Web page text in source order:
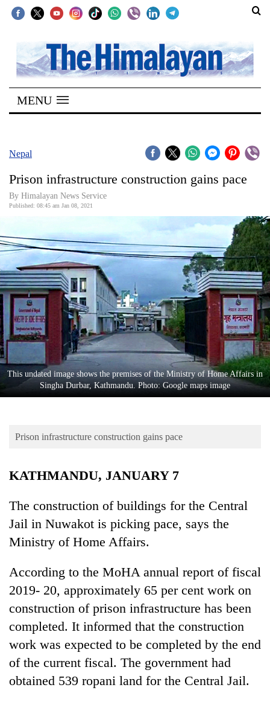
SECTIONS
Home
Kathmandu
Covid
Connect
Opinion
Business
World
Cup
Sports
Entertainment
Lifestyle
Blog
Health
TRENDING
MENU
Nepal
Prison infrastructure construction gains pace
By Himalayan News Service
Published: 08:45 am Jan 08, 2021
This undated image shows the premises of the Ministry of Home Affairs in
Singha Durbar, Kathmandu. Photo: Google maps image
Prison infrastructure construction gains pace
KATHMANDU, JANUARY 7
The construction of buildings for the Central
Jail in Nuwakot is picking pace, says the
Ministry of Home Affairs.
According to the MoHA annual report of fiscal
2019- 20, approximately 65 per cent work on
construction of prison infrastructure has been
completed. It informed that the construction
work was expected to be completed by the end
of the current fiscal. The government had
obtained 539 ropani land for the Central Jail.